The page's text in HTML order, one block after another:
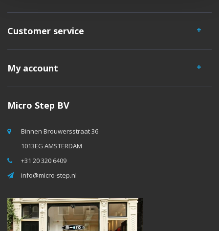
Customer service
My account
Micro Step BV
Binnen Brouwersstraat 36
1013EG AMSTERDAM
+31 20 320 6409
info@micro-step.nl